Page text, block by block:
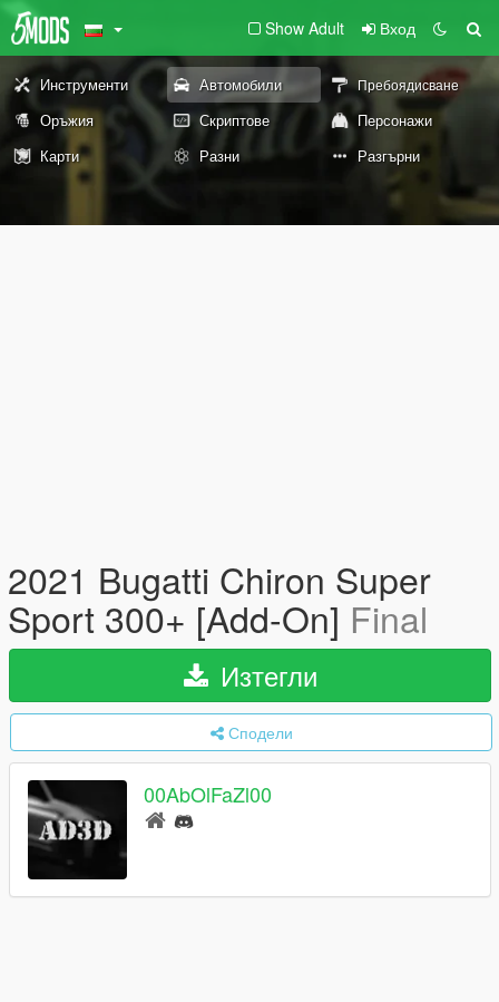
Show Adult Вход
Инструменти Автомобили Пребоядисване
Оръжия Скриптове
Персонажи
Карти
Разни Разгърни
2021 Bugatti Chiron Super
Sport 300+ [Add-On] Final
Изтегли
Сподели
00AbOlFaZl00